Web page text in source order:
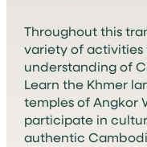
Throughout this
variety of
understanding of
Learn the Khmer
temples of Angkor
participate in
authentic